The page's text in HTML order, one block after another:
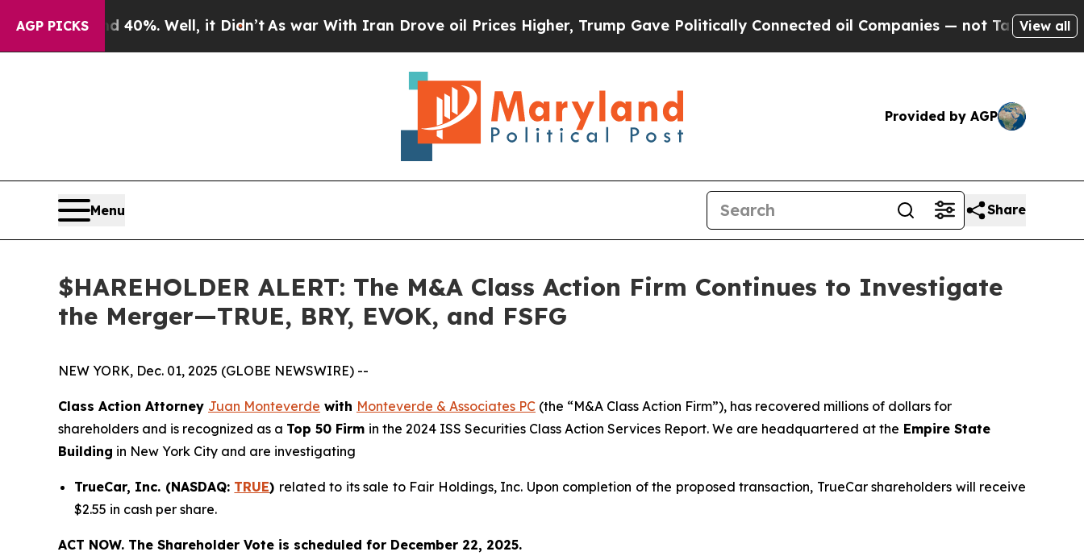
AGP PICKS
Around 40%. Well, it Didn’t As war With Iran Drove oil Prices Higher, Trump Gave Politically Connected oil Companies — not Taxpayers — the
View all
Provided by AGP
Menu Share
$HAREHOLDER ALERT: The M&A Class Action Firm Continues to Investigate
the Merger—TRUE, BRY, EVOK, and FSFG
NEW YORK, Dec. 01, 2025 (GLOBE NEWSWIRE) --
Class Action Attorney Juan Monteverde with Monteverde & Associates PC (the “M&A Class Action Firm”), has recovered millions of dollars for
shareholders and is recognized as a Top 50 Firm in the 2024 ISS Securities Class Action Services Report. We are headquartered at the Empire State
Building in New York City and are investigating
TrueCar, Inc. (NASDAQ: TRUE) related to its sale to Fair Holdings, Inc. Upon completion of the proposed transaction, TrueCar shareholders will receive
$2.55 in cash per share.
ACT NOW. The Shareholder Vote is scheduled for December 22, 2025.